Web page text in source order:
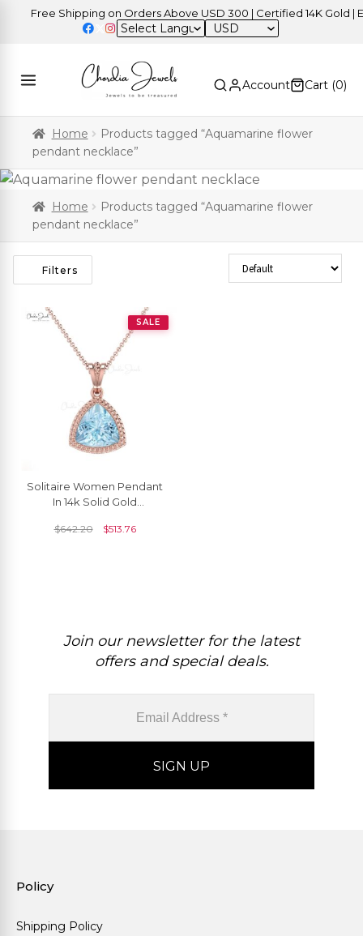
Free Shipping on Orders Above USD 300 | Certified 14K Gold |
USD
Account Cart (0)
Home
Products tagged “Aquamarine flower
pendant necklace”
Home
Products tagged “Aquamarine flower
pendant necklace”
Filters Sort Products
SALE
Solitaire Women Pendant
In 14k Solid Gold
Gemstone Dangle
$642.20 $513.76
Join our newsletter for the latest
offers and special deals.
Policy
Shipping Policy